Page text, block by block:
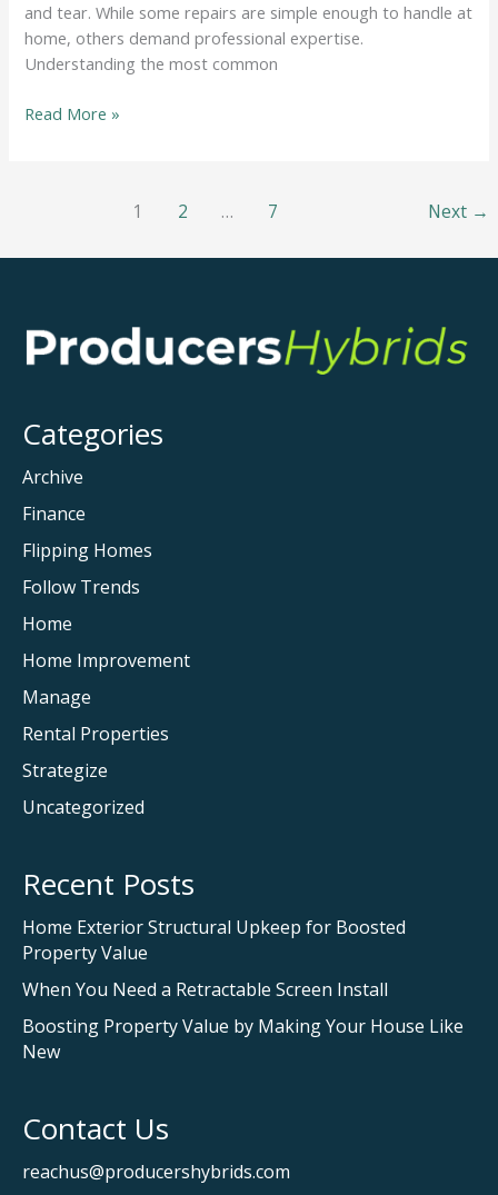
and tear. While some repairs are simple enough to handle at
home, others demand professional expertise.
Understanding the most common
Common
Should
Read More »
1 2 … 7 Next →
Categories
Archive
Finance
Flipping Homes
Follow Trends
Home
Home Improvement
Manage
Rental Properties
Strategize
Uncategorized
Recent Posts
Home Exterior Structural Upkeep for Boosted
Property Value
When You Need a Retractable Screen Install
Boosting Property Value by Making Your House Like
New
Contact Us
reachus@producershybrids.com